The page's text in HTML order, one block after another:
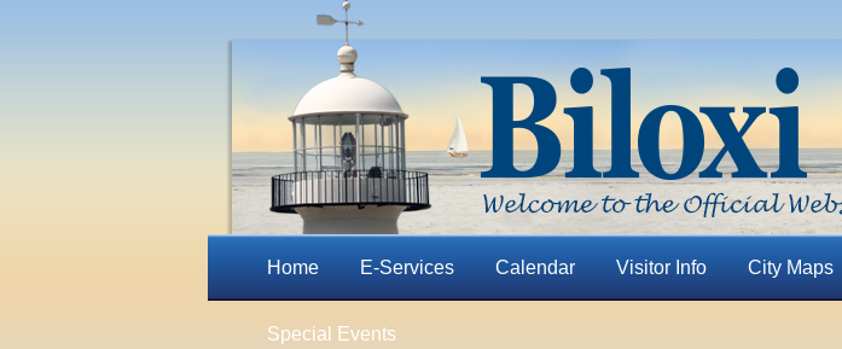
Home E-Services Calendar Visitor Info City Maps
Special Events